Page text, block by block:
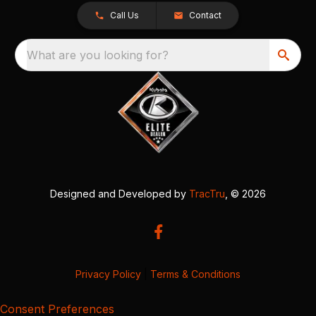
Call Us Contact
What are you looking for?
Designed and Developed by TracTru , © 2026
Privacy Policy Terms & Conditions
Consent Preferences